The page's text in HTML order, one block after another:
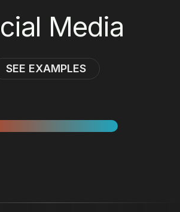
Media
SEE EXAMPLES